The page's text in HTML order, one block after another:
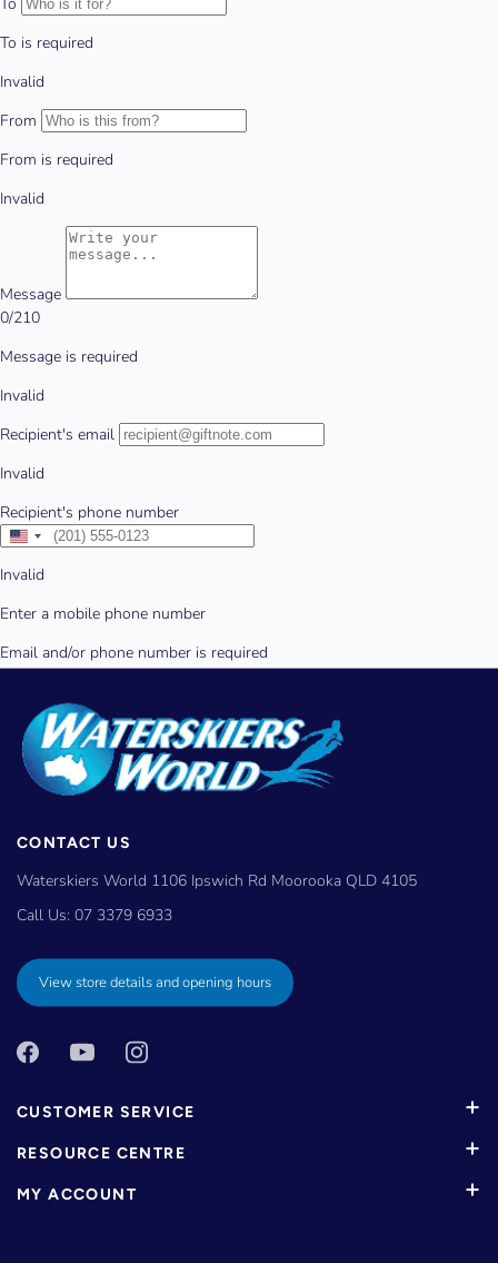
CONTACT US
Waterskiers World 1106 Ipswich Rd Moorooka QLD 4105
Call Us: 07 3379 6933
View store details and opening hours
CUSTOMER SERVICE
RESOURCE CENTRE
MY ACCOUNT